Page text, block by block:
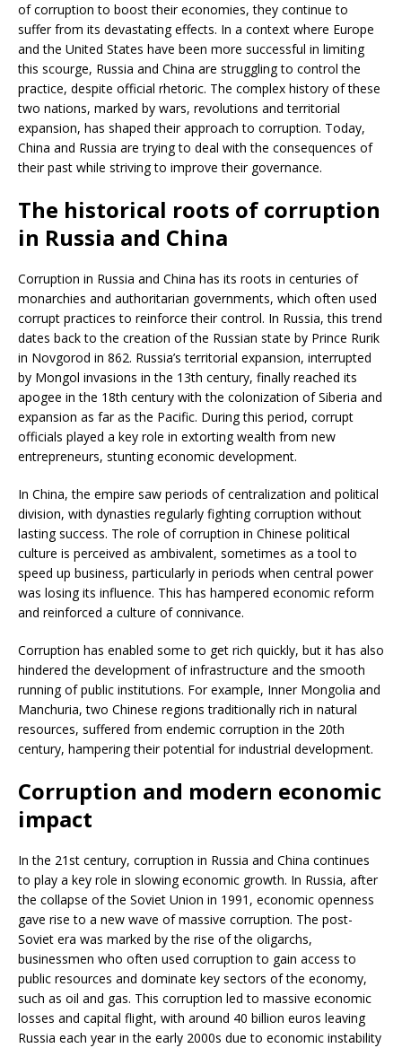
of corruption to boost their economies, they continue to
suffer from its devastating effects. In a context where Europe
and the United States have been more successful in limiting
this scourge, Russia and China are struggling to control the
practice, despite official rhetoric. The complex history of these
two nations, marked by wars, revolutions and territorial
expansion, has shaped their approach to corruption. Today,
China and Russia are trying to deal with the consequences of
their past while striving to improve their governance.
The historical roots of corruption
in Russia and China
Corruption in Russia and China has its roots in centuries of
monarchies and authoritarian governments, which often used
corrupt practices to reinforce their control. In Russia, this trend
dates back to the creation of the Russian state by Prince Rurik
in Novgorod in 862. Russia’s territorial expansion, interrupted
by Mongol invasions in the 13th century, finally reached its
apogee in the 18th century with the colonization of Siberia and
expansion as far as the Pacific. During this period, corrupt
officials played a key role in extorting wealth from new
entrepreneurs, stunting economic development.
In China, the empire saw periods of centralization and political
division, with dynasties regularly fighting corruption without
lasting success. The role of corruption in Chinese political
culture is perceived as ambivalent, sometimes as a tool to
speed up business, particularly in periods when central power
was losing its influence. This has hampered economic reform
and reinforced a culture of connivance.
Corruption has enabled some to get rich quickly, but it has also
hindered the development of infrastructure and the smooth
running of public institutions. For example, Inner Mongolia and
Manchuria, two Chinese regions traditionally rich in natural
resources, suffered from endemic corruption in the 20th
century, hampering their potential for industrial development.
Corruption and modern economic
impact
In the 21st century, corruption in Russia and China continues
to play a key role in slowing economic growth. In Russia, after
the collapse of the Soviet Union in 1991, economic openness
gave rise to a new wave of massive corruption. The post-
Soviet era was marked by the rise of the oligarchs,
businessmen who often used corruption to gain access to
public resources and dominate key sectors of the economy,
such as oil and gas. This corruption led to massive economic
losses and capital flight, with around 40 billion euros leaving
Russia each year in the early 2000s due to economic instability